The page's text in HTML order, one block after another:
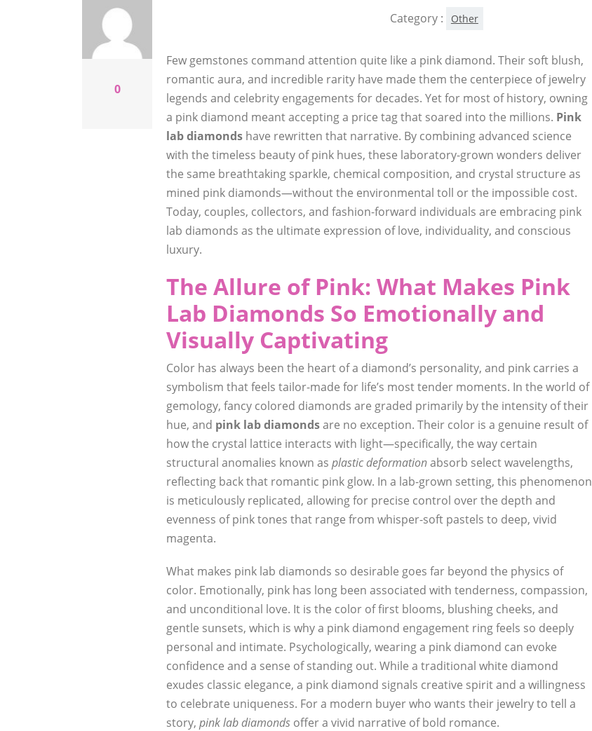
0
Category : Other
Few gemstones command attention quite like a pink diamond. Their soft blush,
romantic aura, and incredible rarity have made them the centerpiece of jewelry
legends and celebrity engagements for decades. Yet for most of history, owning
a pink diamond meant accepting a price tag that soared into the millions. Pink
lab diamonds have rewritten that narrative. By combining advanced science
with the timeless beauty of pink hues, these laboratory-grown wonders deliver
the same breathtaking sparkle, chemical composition, and crystal structure as
mined pink diamonds—without the environmental toll or the impossible cost.
Today, couples, collectors, and fashion-forward individuals are embracing pink
lab diamonds as the ultimate expression of love, individuality, and conscious
luxury.
The Allure of Pink: What Makes Pink
Lab Diamonds So Emotionally and
Visually Captivating
Color has always been the heart of a diamond’s personality, and pink carries a
symbolism that feels tailor-made for life’s most tender moments. In the world of
gemology, fancy colored diamonds are graded primarily by the intensity of their
hue, and pink lab diamondsare no exception. Their color is a genuine result of
how the crystal lattice interacts with light—specifically, the way certain
structural anomalies known as plastic deformationabsorb select wavelengths,
reflecting back that romantic pink glow. In a lab-grown setting, this phenomenon
is meticulously replicated, allowing for precise control over the depth and
evenness of pink tones that range from whisper-soft pastels to deep, vivid
magenta.
What makes pink lab diamonds so desirable goes far beyond the physics of
color. Emotionally, pink has long been associated with tenderness, compassion,
and unconditional love. It is the color of first blooms, blushing cheeks, and
gentle sunsets, which is why a pink diamond engagement ring feels so deeply
personal and intimate. Psychologically, wearing a pink diamond can evoke
confidence and a sense of standing out. While a traditional white diamond
exudes classic elegance, a pink diamond signals creative spirit and a willingness
to celebrate uniqueness. For a modern buyer who wants their jewelry to tell a
story, pink lab diamonds offer a vivid narrative of bold romance.